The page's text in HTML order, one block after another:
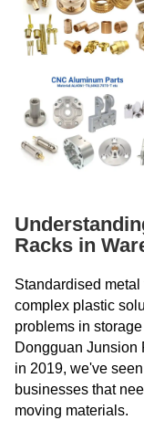
Racks in
Standardised
complex plastic
problems in
Dongguan Junsion
in 2019, we've
businesses that
moving materials.